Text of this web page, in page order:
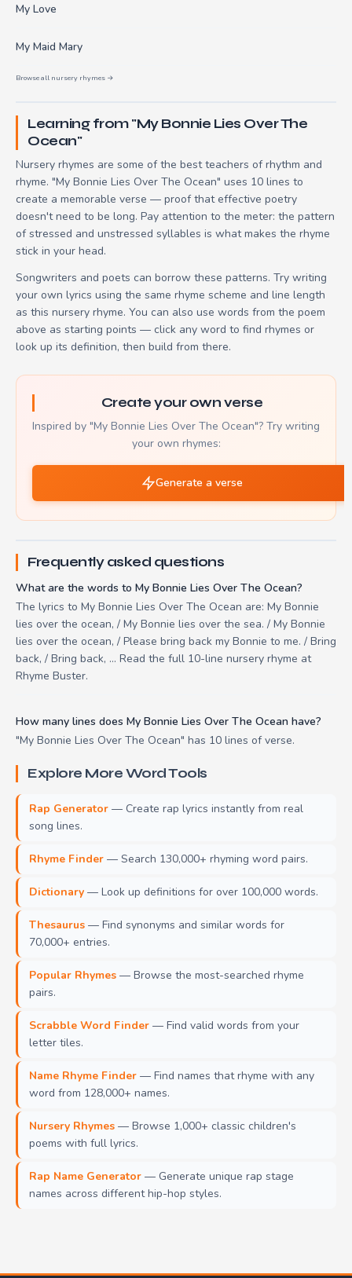
My Love
My Maid Mary
Browse all nursery rhymes →
Learning from "My Bonnie Lies Over The
Ocean"
Nursery rhymes are some of the best teachers of rhythm and
rhyme. "My Bonnie Lies Over The Ocean" uses 10 lines to
create a memorable verse — proof that effective poetry
doesn't need to be long. Pay attention to the meter: the pattern
of stressed and unstressed syllables is what makes the rhyme
stick in your head.
Songwriters and poets can borrow these patterns. Try writing
your own lyrics using the same rhyme scheme and line length
as this nursery rhyme. You can also use words from the poem
above as starting points — click any word to find rhymes or
look up its definition, then build from there.
Create your own verse
Inspired by "My Bonnie Lies Over The Ocean"? Try writing
your own rhymes:
Generate a verse
Frequently asked questions
What are the words to My Bonnie Lies Over The Ocean?
The lyrics to My Bonnie Lies Over The Ocean are: My Bonnie
lies over the ocean, / My Bonnie lies over the sea. / My Bonnie
lies over the ocean, / Please bring back my Bonnie to me. / Bring
back, / Bring back, ... Read the full 10-line nursery rhyme at
Rhyme Buster.
How many lines does My Bonnie Lies Over The Ocean have?
"My Bonnie Lies Over The Ocean" has 10 lines of verse.
Explore More Word Tools
Rap Generator — Create rap lyrics instantly from real
song lines.
Rhyme Finder — Search 130,000+ rhyming word pairs.
Dictionary — Look up definitions for over 100,000 words.
Thesaurus — Find synonyms and similar words for
70,000+ entries.
Popular Rhymes — Browse the most-searched rhyme
pairs.
Scrabble Word Finder — Find valid words from your
letter tiles.
Name Rhyme Finder — Find names that rhyme with any
word from 128,000+ names.
Nursery Rhymes — Browse 1,000+ classic children's
poems with full lyrics.
Rap Name Generator — Generate unique rap stage
names across different hip-hop styles.